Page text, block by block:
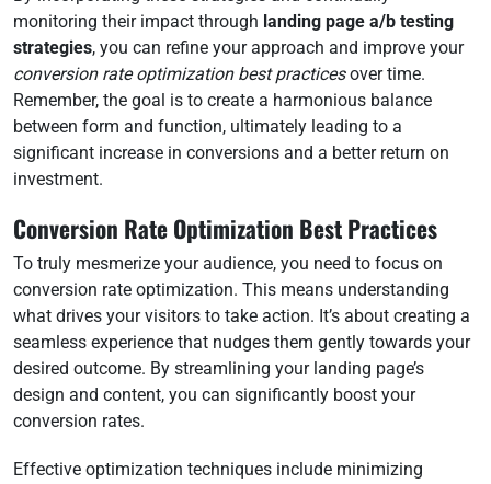
monitoring their impact through landing page a/b testing
strategies, you can refine your approach and improve your
conversion rate optimization best practicesover time.
Remember, the goal is to create a harmonious balance
between form and function, ultimately leading to a
significant increase in conversions and a better return on
investment.
Conversion Rate Optimization Best Practices
To truly mesmerize your audience, you need to focus on
conversion rate optimization. This means understanding
what drives your visitors to take action. It’s about creating a
seamless experience that nudges them gently towards your
desired outcome. By streamlining your landing page’s
design and content, you can significantly boost your
conversion rates.
Effective optimization techniques include minimizing